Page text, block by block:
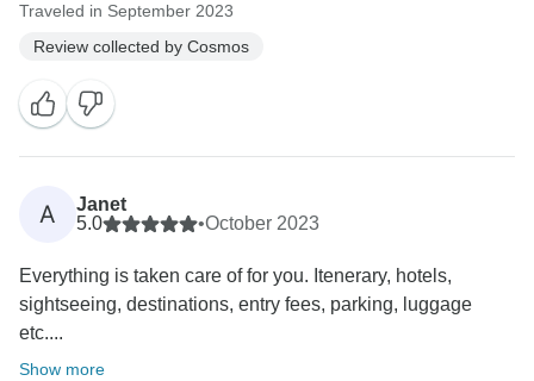
Traveled in September 2023
Review collected by Cosmos
A
Janet
5.0
•October 2023
Everything is taken care of for you. Itenerary, hotels,
sightseeing, destinations, entry fees, parking, luggage
etc....
Show more